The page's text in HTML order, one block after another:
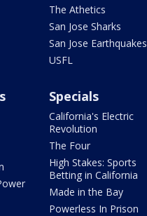
The Athetics
San Jose Sharks
San Jose Earthquakes
USFL
Specials
California's Electric
Revolution
The Four
High Stakes: Sports
Betting in California
Made in the Bay
Powerless In Prison